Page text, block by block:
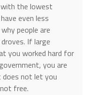
the lowest
even less
people are
If large
you worked hard for
you are
not let you
free.